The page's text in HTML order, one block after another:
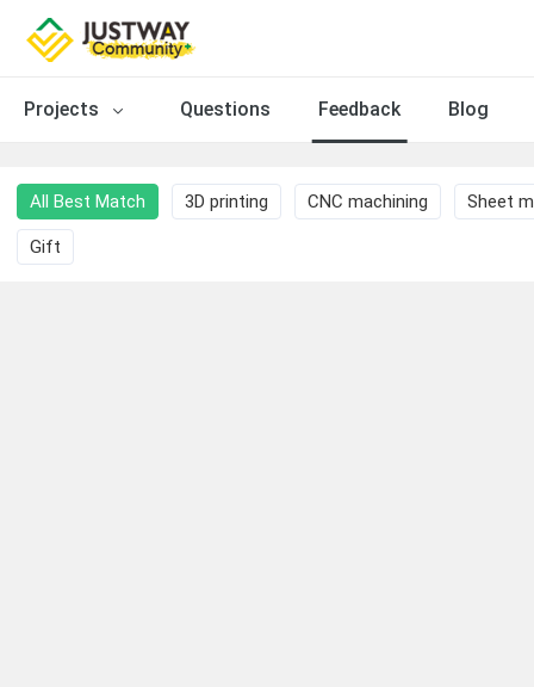
Projects Questions Feedback Blog
All Best Match 3D printing CNC machining Sheet
Gift